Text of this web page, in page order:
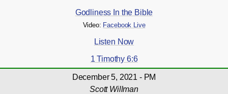
Godliness In the Bible
Video: Facebook Live
Listen Now
1 Timothy 6:6
December 5, 2021 - PM
Scott Willman